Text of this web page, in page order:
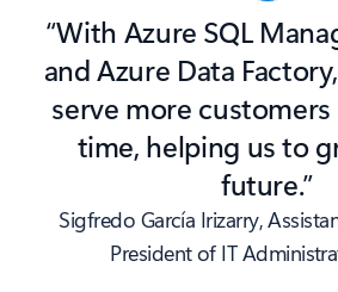
“With Azure SQL
and Azure Data
serve more
time, helping us to
future.”
Sigfredo García Irizarry,
President of IT